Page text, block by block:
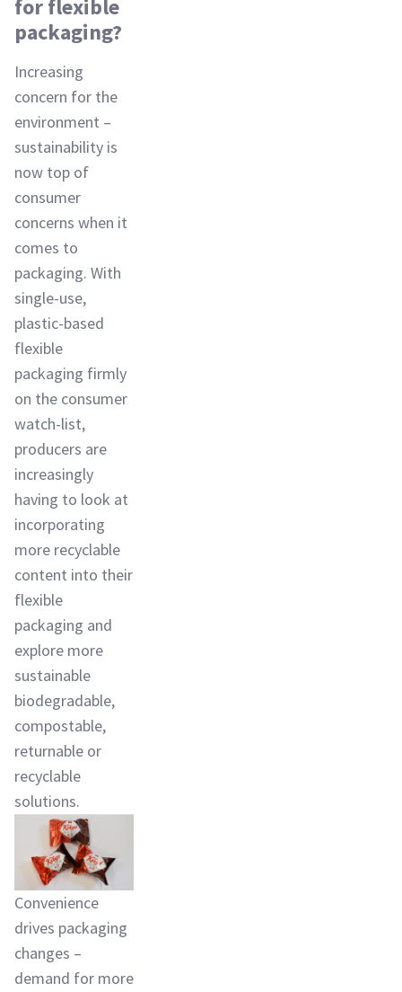
for flexible
packaging?
Increasing
concern for the
environment –
sustainability is
now top of
consumer
concerns when it
comes to
packaging. With
single-use,
plastic-based
flexible
packaging firmly
on the consumer
watch-list,
producers are
increasingly
having to look at
incorporating
more recyclable
content into their
flexible
packaging and
explore more
sustainable
biodegradable,
compostable,
returnable or
recyclable
solutions.
Convenience
drives packaging
changes –
demand for more